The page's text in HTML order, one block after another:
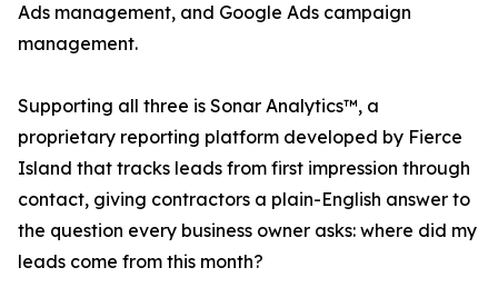
Ads management, and Google Ads campaign
management.
Supporting all three is Sonar Analytics™, a
proprietary reporting platform developed by Fierce
Island that tracks leads from first impression through
contact, giving contractors a plain-English answer to
the question every business owner asks: where did my
leads come from this month?